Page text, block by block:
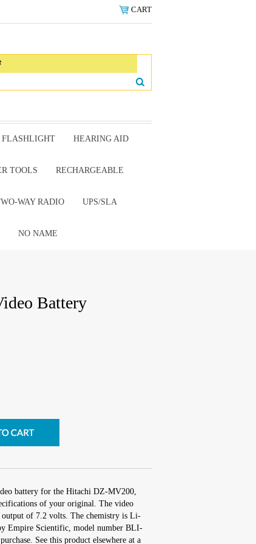
CART
FLASHLIGHT HEARING AID
TOOLS RECHARGEABLE
WAY RADIO UPS/SLA
NO NAME
Battery
battery for the Hitachi DZ-MV200,
of your original. The video
of 7.2 volts. The chemistry is Li-
Empire Scientific, model number BLI-
See this product elsewhere at a